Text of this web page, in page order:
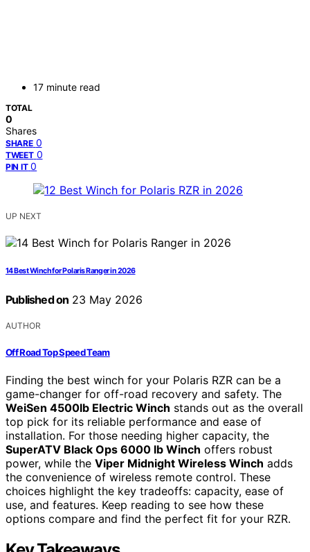
17 minute read
TOTAL
0
Shares
SHARE 0
TWEET 0
PIN IT 0
UP NEXT
14 Best Winch for Polaris Ranger in 2026
Published on 23 May 2026
AUTHOR
Off Road Top Speed Team
Finding the best winch for your Polaris RZR can be a
game-changer for off-road recovery and safety. The
WeiSen 4500lb Electric Winch stands out as the overall
top pick for its reliable performance and ease of
installation. For those needing higher capacity, the
SuperATV Black Ops 6000 lb Winch offers robust
power, while the Viper Midnight Wireless Winch adds
the convenience of wireless remote control. These
choices highlight the key tradeoffs: capacity, ease of
use, and features. Keep reading to see how these
options compare and find the perfect fit for your RZR.